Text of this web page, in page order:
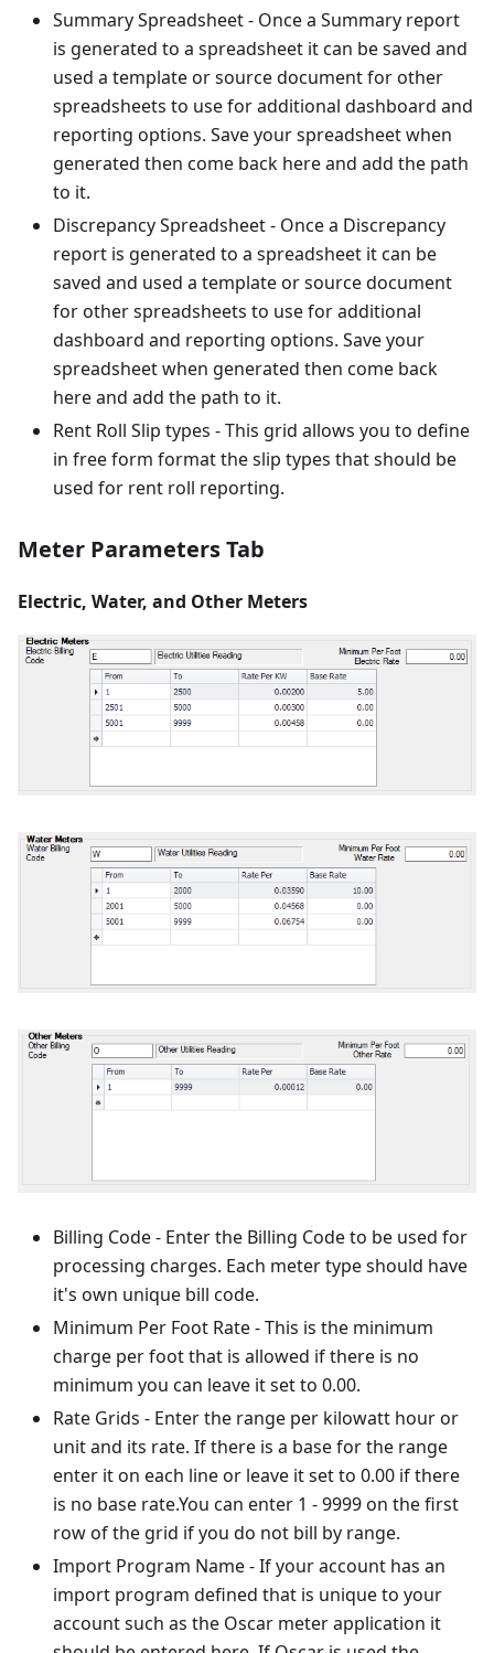
Summary Spreadsheet - Once a Summary report
is generated to a spreadsheet it can be saved and
used a template or source document for other
spreadsheets to use for additional dashboard and
reporting options. Save your spreadsheet when
generated then come back here and add the path
to it.
Discrepancy Spreadsheet - Once a Discrepancy
report is generated to a spreadsheet it can be
saved and used a template or source document
for other spreadsheets to use for additional
dashboard and reporting options. Save your
spreadsheet when generated then come back
here and add the path to it.
Rent Roll Slip types - This grid allows you to define
in free form format the slip types that should be
used for rent roll reporting.
Meter Parameters Tab
Electric, Water, and Other Meters
Billing Code - Enter the Billing Code to be used for
processing charges. Each meter type should have
it's own unique bill code.
Minimum Per Foot Rate - This is the minimum
charge per foot that is allowed if there is no
minimum you can leave it set to 0.00.
Rate Grids - Enter the range per kilowatt hour or
unit and its rate. If there is a base for the range
enter it on each line or leave it set to 0.00 if there
is no base rate.You can enter 1 - 9999 on the first
row of the grid if you do not bill by range.
Import Program Name - If your account has an
import program defined that is unique to your
account such as the Oscar meter application it